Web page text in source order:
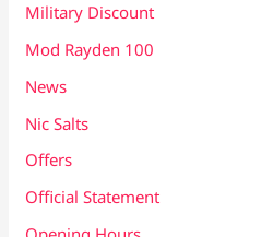
Military Discount
Mod Rayden 100
News
Nic Salts
Offers
Official Statement